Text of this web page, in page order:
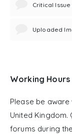
Critical
Uploaded
Working Hours
Please be
United Kingdom.
forums during